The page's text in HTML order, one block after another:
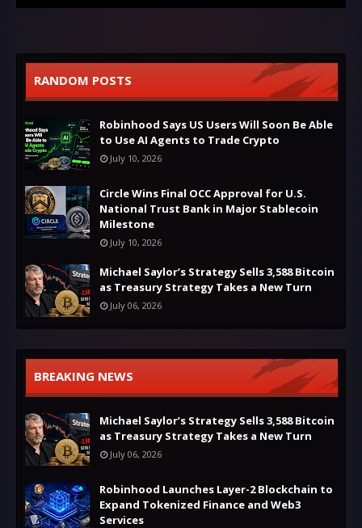
RANDOM POSTS
Robinhood Says US Users Will Soon Be Able
to Use AI Agents to Trade Crypto
July 10, 2026
Circle Wins Final OCC Approval for U.S.
National Trust Bank in Major Stablecoin
Milestone
July 10, 2026
Michael Saylor’s Strategy Sells 3,588 Bitcoin
as Treasury Strategy Takes a New Turn
July 06, 2026
BREAKING NEWS
Michael Saylor’s Strategy Sells 3,588 Bitcoin
as Treasury Strategy Takes a New Turn
July 06, 2026
Robinhood Launches Layer-2 Blockchain to
Expand Tokenized Finance and Web3
Services